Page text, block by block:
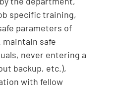
specific training,
parameters of
safe
never entering a
backup, etc.),
with fellow